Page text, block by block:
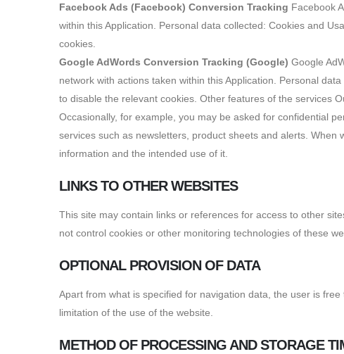
Facebook Ads (Facebook) Conversion Tracking Facebook
within this Application. Personal data collected: Cookies and
cookies.
Google AdWords Conversion Tracking (Google) Google
network with actions taken within this Application. Personal
to disable the relevant cookies. Other features of the services
Occasionally, for example, you may be asked for confidential
services such as newsletters, product sheets and alerts.
information and the intended use of it.
LINKS TO OTHER WEBSITES
This site may contain links or references for access to other
not control cookies or other monitoring technologies of these
OPTIONAL PROVISION OF DATA
Apart from what is specified for navigation data, the user is
limitation of the use of the website.
METHOD OF PROCESSING AND STORAGE